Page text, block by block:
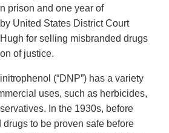
prison and one year of
United States District Court
for selling misbranded drugs
of justice.
(“DNP”) has a variety
uses, such as herbicides,
In the 1930s, before
to be proven safe before